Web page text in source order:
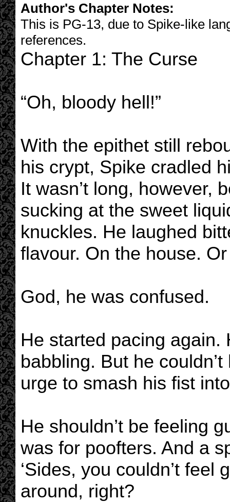
Author's Chapter Notes:
This is PG-13, due to Spike-like
references.
Chapter 1: The Curse
“Oh, bloody hell!”
With the epithet still
his crypt, Spike cradled
It wasn’t long, however,
sucking at the sweet
knuckles. He laughed
flavour. On the house.
God, he was confused.
He started pacing again.
babbling. But he
urge to smash his fist
He shouldn’t be feeling
was for poofters. And a
‘Sides, you couldn’t
around, right?